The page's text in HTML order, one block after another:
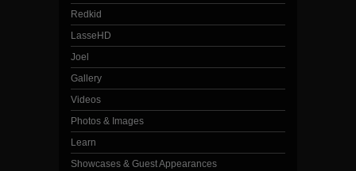
Redkid
LasseHD
Joel
Gallery
Videos
Photos & Images
Learn
Showcases & Guest Appearances